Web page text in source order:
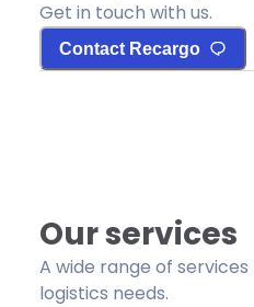
Get in touch with us.
Contact Recargo
Our services
A wide range of
logistics needs.